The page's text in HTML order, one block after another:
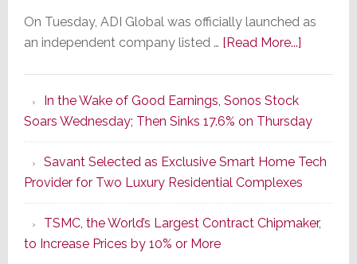
On Tuesday, ADI Global was officially launched as
an independent company listed … [Read More...]about
of
a
New
Era
as
ADI
In the Wake of Good Earnings, Sonos Stock
Soars Wednesday; Then Sinks 17.6% on Thursday
Savant Selected as Exclusive Smart Home Tech
Provider for Two Luxury Residential Complexes
TSMC, the World’s Largest Contract Chipmaker,
to Increase Prices by 10% or More